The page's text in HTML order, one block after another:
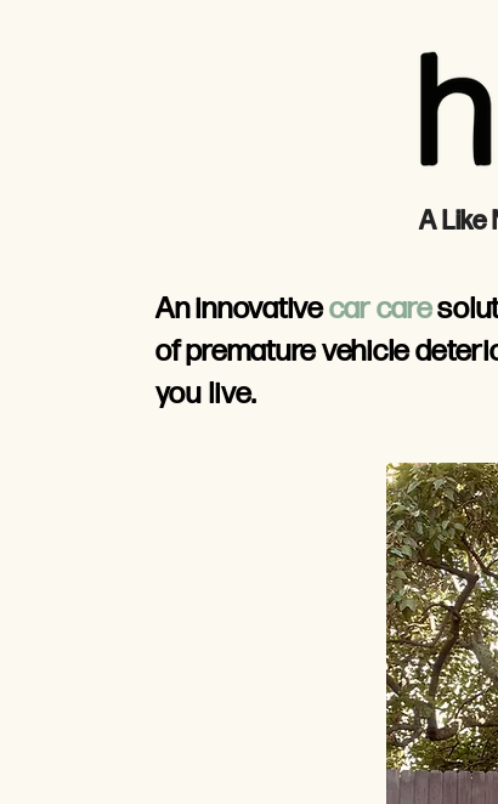
A Like
An innovativecar care
ofpremature vehicle
you live.